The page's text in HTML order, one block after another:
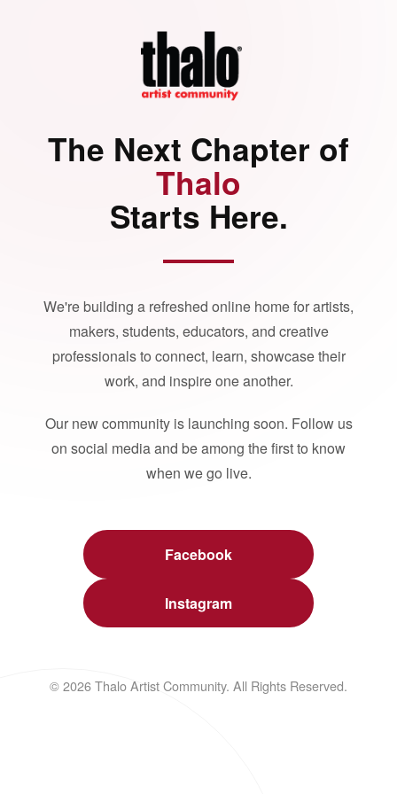
The Next Chapter of
Thalo
Starts Here.
We're building a refreshed online home for artists,
makers, students, educators, and creative
professionals to connect, learn, showcase their
work, and inspire one another.
Our new community is launching soon. Follow us
on social media and be among the first to know
when we go live.
Facebook
Instagram
© 2026 Thalo Artist Community. All Rights Reserved.